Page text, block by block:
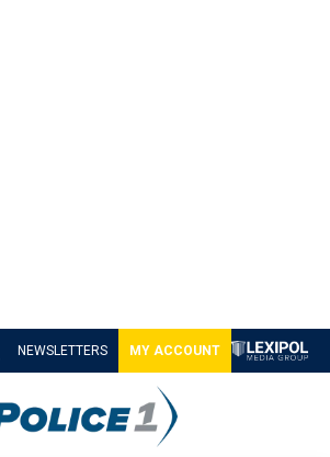
NEWSLETTERS MY ACCOUNT